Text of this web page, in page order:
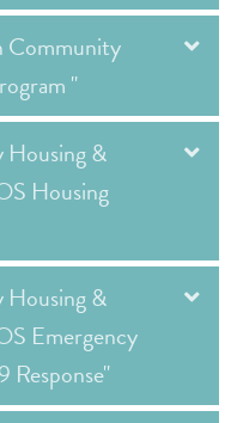
Community
"
Housing &
Housing
Housing &
Emergency